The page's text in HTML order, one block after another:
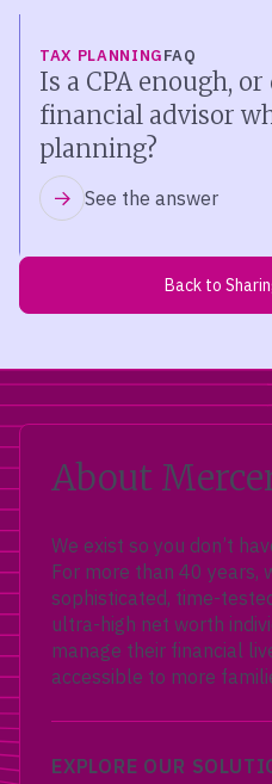
TAX PLANNINGFAQ
Is a CPA enough,
financial advisor
planning?
See the answer
Back to
About
We exist so you don’t
For more than 40 years,
sophisticated, time-
ultra-high net worth
manage their financial
accessible to more
EXPLORE OUR